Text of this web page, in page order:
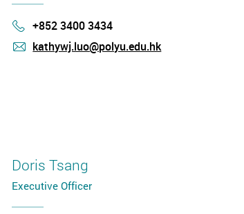
Phone
+852 3400 3434
kathywj.luo@polyu.edu.hk
Doris Tsang
Executive Officer